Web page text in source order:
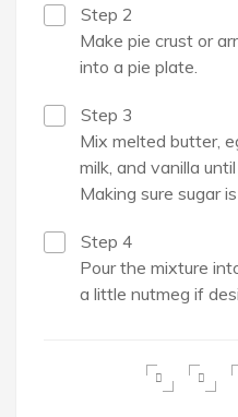
Step 2
Make pie crust or
into a pie plate.
Step 3
Mix melted butter,
milk, and vanilla
Making sure sugar
Step 4
Pour the mixture
a little nutmeg if